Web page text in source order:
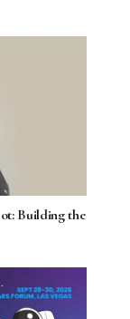
Building the